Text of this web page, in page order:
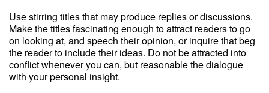
Use stirring titles that may produce replies or discussions.
Make the titles fascinating enough to attract readers to go
on looking at, and speech their opinion, or inquire that beg
the reader to include their ideas. Do not be attracted into
conflict whenever you can, but reasonable the dialogue
with your personal insight.